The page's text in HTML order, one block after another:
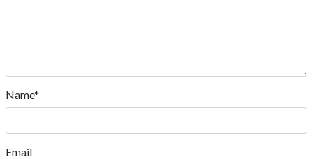
Name*
Email